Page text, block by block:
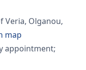
Veria, Olganou,
map
appointment;